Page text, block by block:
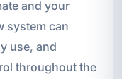
and your
system can
use, and
throughout the